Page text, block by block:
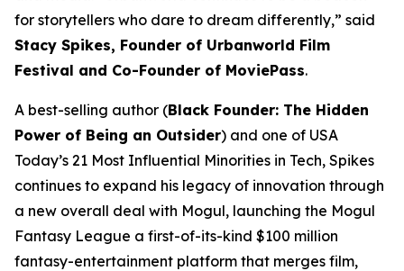
for storytellers who dare to dream differently,” said
Stacy Spikes, Founder of Urbanworld Film
Festival and Co-Founder of MoviePass.
A best-selling author (Black Founder: The Hidden
Power of Being an Outsider) and one of USA
Today’s 21 Most Influential Minorities in Tech, Spikes
continues to expand his legacy of innovation through
a new overall deal with Mogul, launching the Mogul
Fantasy League a first-of-its-kind $100 million
fantasy-entertainment platform that merges film,